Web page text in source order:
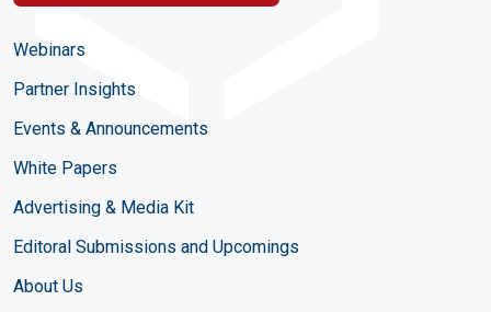
Webinars
Partner Insights
Events & Announcements
White Papers
Advertising & Media Kit
Editoral Submissions and Upcomings
About Us